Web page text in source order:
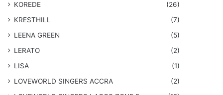
KOREDE
(26)
KRESTHILL
(7)
LEENA GREEN
(5)
LERATO
(2)
LISA
(1)
LOVEWORLD SINGERS ACCRA
(2)